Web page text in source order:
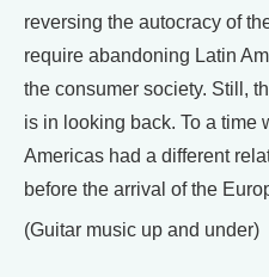
reversing the autocracy of
require abandoning Latin
the consumer society. Still,
is in looking back. To a time
Americas had a different
before the arrival of the
(Guitar music up and under)